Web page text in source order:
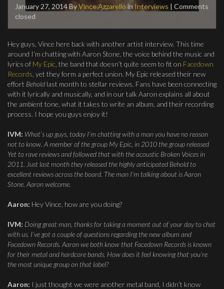
January 27, 2014ByVince Azzarello in Interviews | Comments
closed
Hey guys, Vince here back with another artist interview. This time
around I’m chatting with Aaron Stone, the voice behind the music and
lyrics of My Epic , the band that doesn’t quite seem to fit on Facedown
Records , yet they form a perfect union. My Epic released their new
effort Behold last month to stellar reviews. Fans have been connecting
with it lyrically and musically, and in our talk Aaron explains all about
the ambient tone, what it takes to write an album, and their recording
process. I hope you guys enjoy it!
IVM: What’s up guys, today I’m chatting with a man you have no reason
not to know. A member of the group My Epic, in 2010 the group released
Yet to rave reviews and followed that with the acoustic Broken Voices in
2011. Just last month they released the highly anticipated Behold to
excellent reviews across the board. The man I’m talking about is Aaron
Stone. Aaron welcome.
Aaron: Hey Vince, how are you doing?
IVM: Doing great man, thanks for taking a moment out of your day to chat
with us. I’ve got a couple of questions regarding the new album and
Facedown Records. Aaron we both know that Facedown Records is known
for their metal and hardcore bands. How does it feel knowing that you’re
the most unique group on that label?
Aaron: I just thought we were another metal band, I didn’t know